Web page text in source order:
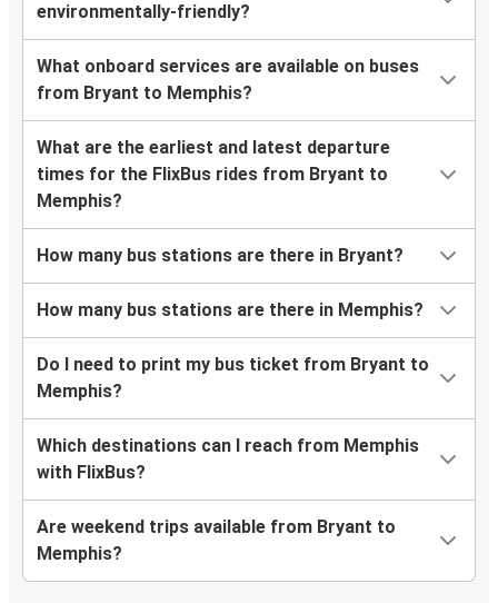
environmentally-friendly?
What onboard services are available on buses
from Bryant to Memphis?
What are the earliest and latest departure
times for the FlixBus rides from Bryant to
Memphis?
How many bus stations are there in Bryant?
How many bus stations are there in Memphis?
Do I need to print my bus ticket from Bryant to
Memphis?
Which destinations can I reach from Memphis
with FlixBus?
Are weekend trips available from Bryant to
Memphis?